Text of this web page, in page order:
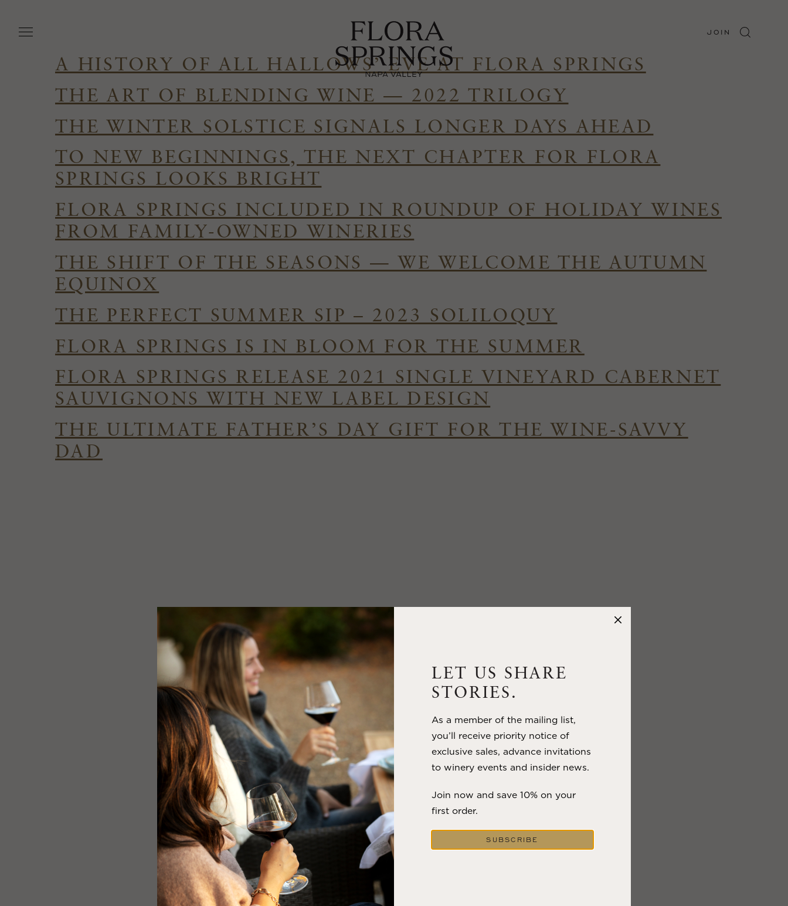
main
JOIN
A HISTORY OF ALL HALLOWS’ EVE AT FLORA SPRINGS
THE ART OF BLENDING WINE — 2022 TRILOGY
THE WINTER SOLSTICE SIGNALS LONGER DAYS AHEAD
TO NEW BEGINNINGS, THE NEXT CHAPTER FOR FLORA
SPRINGS LOOKS BRIGHT
FLORA SPRINGS INCLUDED IN ROUNDUP OF HOLIDAY WINES
FROM FAMILY-OWNED WINERIES
THE SHIFT OF THE SEASONS — WE WELCOME THE AUTUMN
EQUINOX
THE PERFECT SUMMER SIP – 2023 SOLILOQUY
FLORA SPRINGS IS IN BLOOM FOR THE SUMMER
FLORA SPRINGS RELEASE 2021 SINGLE VINEYARD CABERNET
SAUVIGNONS WITH NEW LABEL DESIGN
THE ULTIMATE FATHER’S DAY GIFT FOR THE WINE-SAVVY
DAD
LET US SHARE
STORIES.
As a member of the mailing list,
you’ll receive priority notice of
exclusive sales, advance invitations
to winery events and insider news.
Join now and save 10% on your
first order.
SUBSCRIBE